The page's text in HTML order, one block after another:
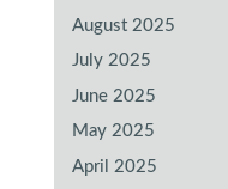
August 2025
July 2025
June 2025
May 2025
April 2025